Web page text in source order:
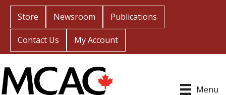
Store Newsroom Publications
Contact Us My Account
Menu